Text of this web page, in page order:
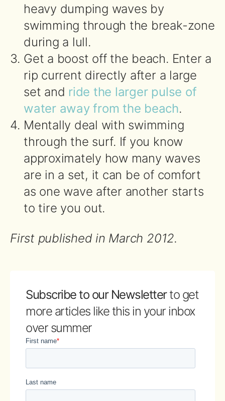
heavy dumping waves by
swimming through the break-zone
during a lull.
Get a boost off the beach. Enter a
rip current directly after a large
set and ride the larger pulse of
water away from the beach.
Mentally deal with swimming
through the surf. If you know
approximately how many waves
are in a set, it can be of comfort
as one wave after another starts
to tire you out.
First published in March 2012.
Subscribe to our Newsletterto get
more articles like this in your inbox
over summer